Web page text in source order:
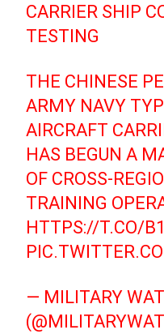
CARRIER SHIP
TESTING
THE CHINESE
ARMY NAVY
AIRCRAFT
HAS BEGUN A
OF CROSS-
TRAINING
HTTPS://T.CO/
— MILITARY